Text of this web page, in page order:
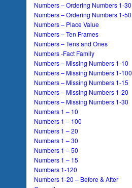
Numbers – Ordering Numbers 1-30
Numbers – Ordering Numbers 1-50
Numbers – Place Value
Numbers – Ten Frames
Numbers – Tens and Ones
Numbers -Fact Family
Numbers – Missing Numbers 1-10
Numbers – Missing Numbers 1-100
Numbers – Missing Numbers 1-15
Numbers – Missing Numbers 1-20
Numbers – Missing Numbers 1-30
Numbers 1 – 10
Numbers 1 – 100
Numbers 1 – 20
Numbers 1 – 30
Numbers 1 – 50
Numbers 1 – 15
Numbers 1-120
Numbers 1-20 – Before & After